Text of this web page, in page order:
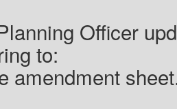
Officer
to:
amendment